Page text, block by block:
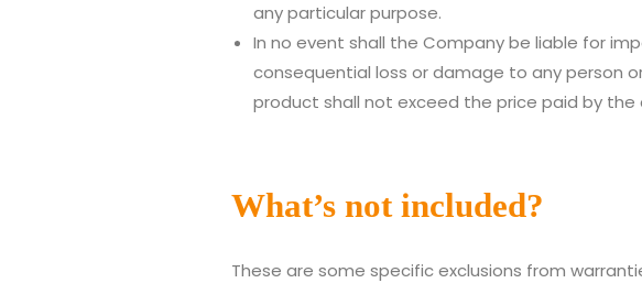
any particular purpose.
In no event shall the Company be liable for
consequential loss or damage to any person
product shall not exceed the price paid by
What’s not included?
These are some specific exclusions from